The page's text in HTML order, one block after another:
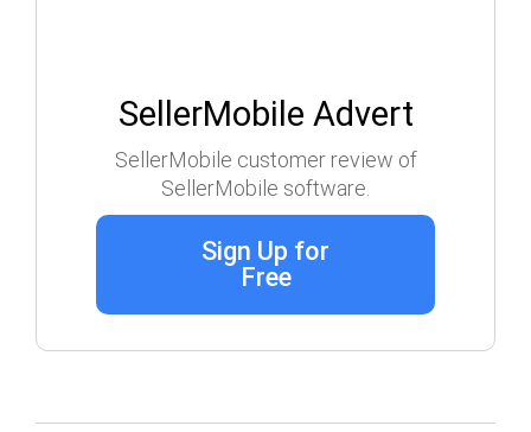
SellerMobile Advert
SellerMobile customer review of
SellerMobile software.
Sign Up for
Free